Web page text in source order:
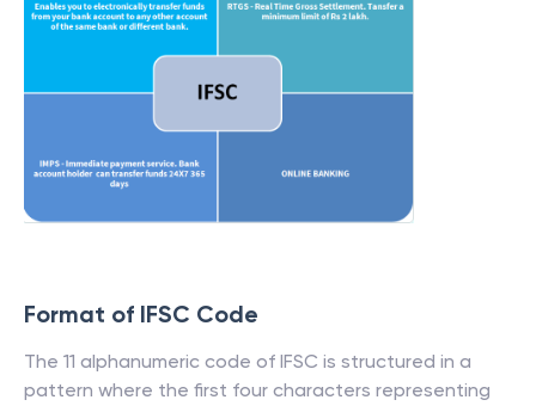
Format of IFSC Code
The 11 alphanumeric code of IFSC is structured in a
pattern where the first four characters representing